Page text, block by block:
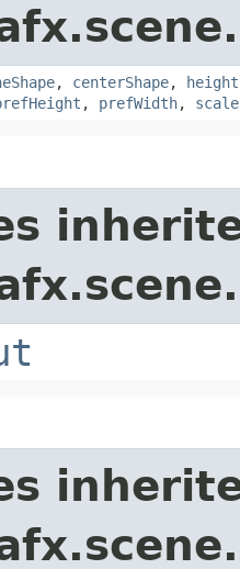
, centerShape, height
, prefWidth,